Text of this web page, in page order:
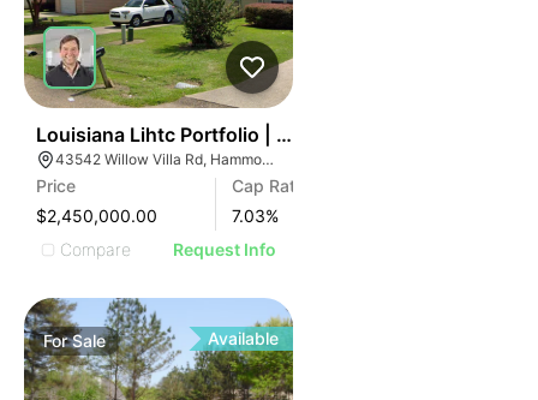
Louisiana Lihtc Portfolio | New Iberia & Hammond
43542 Willow Villa Rd, Hammond, LA 70403
Price
$2,450,000.00
Cap Rate
7.03%
Compare
Request Info
ForSale Available